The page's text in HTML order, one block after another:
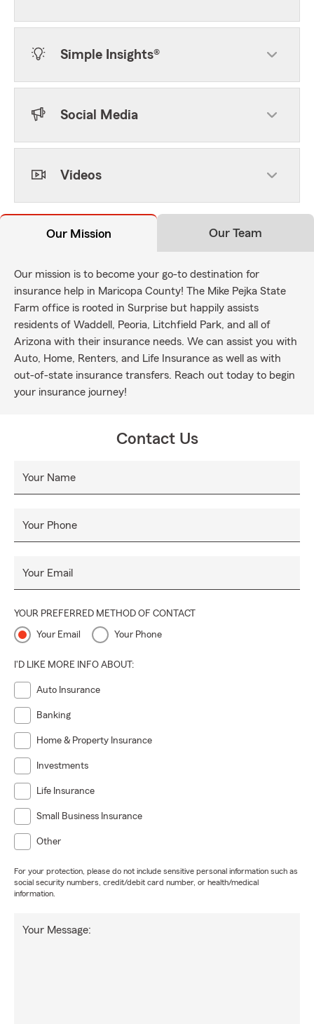
Simple Insights®
Social Media
Videos
Our Mission Our Team
Our mission is to become your go-to destination for
insurance help in Maricopa County! The Mike Pejka State
Farm office is rooted in Surprise but happily assists
residents of Waddell, Peoria, Litchfield Park, and all of
Arizona with their insurance needs. We can assist you with
Auto, Home, Renters, and Life Insurance as well as with
out-of-state insurance transfers. Reach out today to begin
your insurance journey!
Contact Us
Your Name
Your Phone
Your Email
YOUR PREFERRED METHOD OF CONTACT
Your Email Your Phone
I'D LIKE MORE INFO ABOUT:
Auto Insurance
Banking
Home & Property Insurance
Investments
Life Insurance
Small Business Insurance
Other
For your protection, please do not include sensitive personal information such as
social security numbers, credit/debit card number, or health/medical
information.
Your Message: